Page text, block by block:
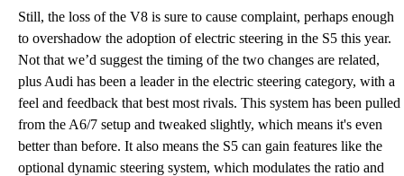
Still, the loss of the V8 is sure to cause complaint, perhaps enough
to overshadow the adoption of electric steering in the S5 this year.
Not that we’d suggest the timing of the two changes are related,
plus Audi has been a leader in the electric steering category, with a
feel and feedback that best most rivals. This system has been pulled
from the A6/7 setup and tweaked slightly, which means it's even
better than before. It also means the S5 can gain features like the
optional dynamic steering system, which modulates the ratio and